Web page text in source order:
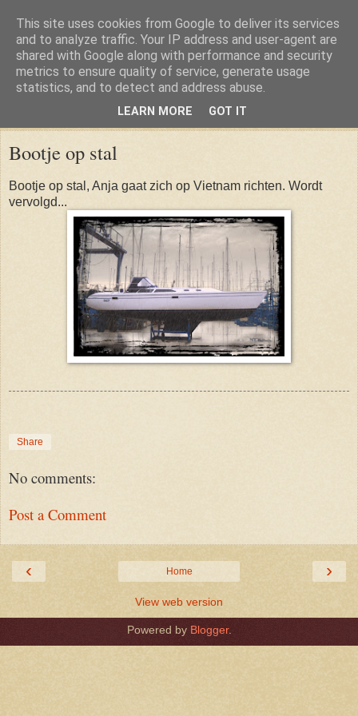
Sunday, 10 November 2013
Bootje op stal
Bootje op stal, Anja gaat zich op Vietnam richten. Wordt
vervolgd...
Share
No comments:
Post a Comment
‹ ›
Home
View web version
Powered by Blogger.
This site uses cookies from Google to deliver its services
and to analyze traffic. Your IP address and user-agent are
shared with Google along with performance and security
metrics to ensure quality of service, generate usage
statistics, and to detect and address abuse.
LEARN MORE GOT IT